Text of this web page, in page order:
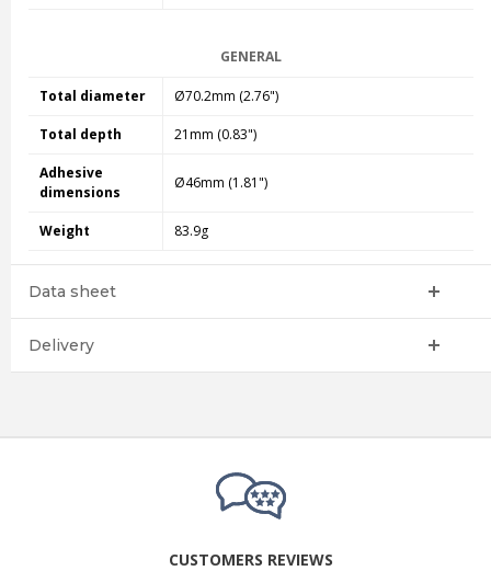
GENERAL
Total diameter Ø70.2mm (2.76")
Total depth 21mm (0.83")
Adhesive
dimensions
Ø46mm (1.81")
Weight 83.9g
Data sheet
Delivery
CUSTOMERS REVIEWS